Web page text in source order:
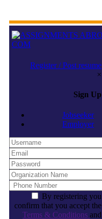
Register / Post resume
×
Sign Up
Jobseeker
Employer
By registering you
confirm that you accept the
Terms & Conditionsand